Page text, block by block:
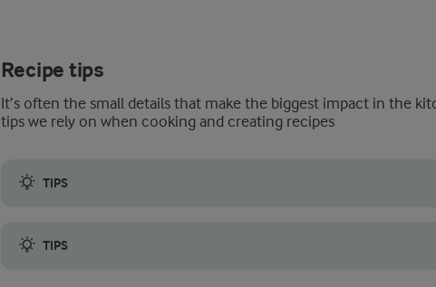
Recipe tips
It’s often the small details that make the biggest impact in the
tips we rely on when cooking and creating recipes
TIPS
TIPS